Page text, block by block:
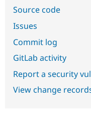
Source code
Issues
Commit log
GitLab activity
Report a security
View change